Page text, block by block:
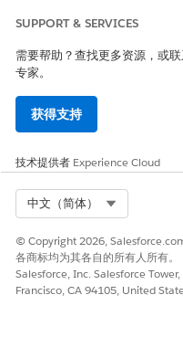
titled "Update
Email Data" will
upgrade to the Sync
Articlefor a detailed
process and impact.
SUPPORT & SERVICES
需要帮助？查找更多资源，或
专家。
获得支持
技术提供者 Experience Cloud
中文（简体）
© Copyright 2026,
各商标均为其各自的所有人所有。
Salesforce, Inc. Salesforce
Francisco, CA 94105, United